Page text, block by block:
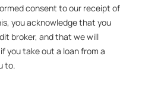
consent to our receipt of
you acknowledge that you
broker, and that we will
you take out a loan from a
to.